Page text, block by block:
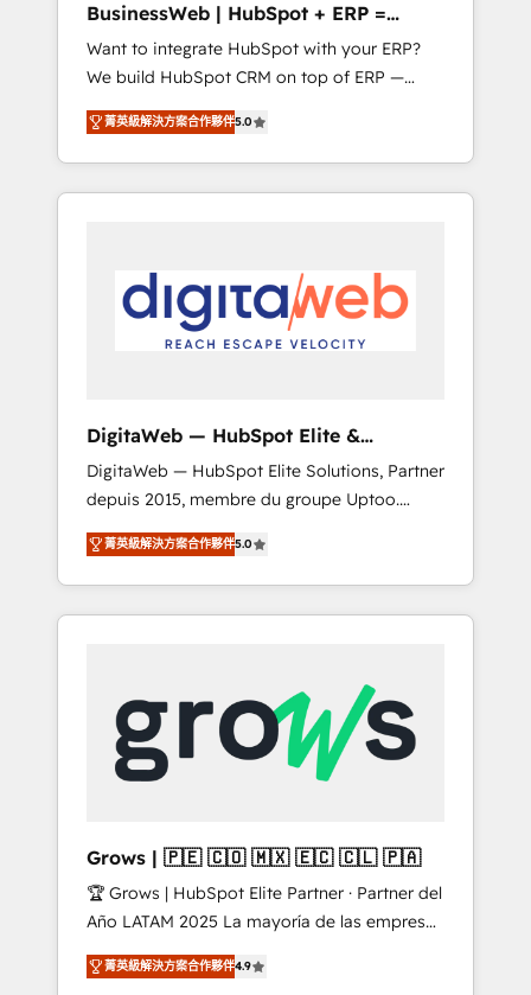
HubSpot with LinkedIn, WhatsApp, email,
paid media, and AI voice to drive pipeline. 🤖
AI Custom Agent Development Deploy AI
agents for prospecting, follow-ups, service
triage, and knowledge retrieval—built in
HubSpot. ⚡ Fast-Track & Growth-Track
Services Fast-Track: Rapid HubSpot
Paulo, BR • Des Moines, IA • New York, NY
BusinessWeb | HubSpot + ERP =
Revenue Booster
Want to integrate HubSpot with your ERP?
We build HubSpot CRM on top of ERP —
REV.BW is ready to use business model that
you can for fast CRM start in your
organization. It's not brands that solve
challenges — it's people. Our Revenue
Our mission? Make your CRM actually drive
revenue. We focus on manufacturing, trade,
distribution, logistics and software
forecasting. REV.BW is not another CRM
implementation. It's a ready-made model:
data architecture, sales process, management
reporting, and ERP integration — built from
real experience, not experimentation. ✨
HubSpot Elite Partner, Top 16 globally ✨ 200+
CRM implementations, 70% with ERP
Trusted by Polish market leaders and Stock
Market companies
菁英級解決方案合作夥伴5.0
DigitaWeb — HubSpot Elite &
Intégrations ERP
DigitaWeb — HubSpot Elite Solutions, Partner
depuis 2015, membre du groupe Uptoo.
Nous aidons les ETI et PME B2B à unifier
Marketing, Ventes et Service sur HubSpot
grâce à la Revenue Architecture : alignement
des équipes, pipeline prévisible, croissance
Dynamics..), VOIP (Aircall, Ringover, Modjo),
Shopify, Oneflow. 💻 Développements
custom : CRM UI Extensions (React),
Serverless Node.js, Custom Objects, thèmes
B2B, Immobilier, Viticulture, Finance. 🚀 Nos
livrables : migration sécurisée,
implémentation Marketing + Sales + Service
Hub, synchronisation ERP ↔ HubSpot temps
réel, formation équipes. 🏆 +350 projets
菁英級解決方案合作夥伴5.0
Grows | 🇵🇪 🇨🇴 🇲🇽 🇪🇨 🇨🇱 🇵🇦
🏆 Grows | HubSpot Elite Partner · Partner del
Año LATAM 2025 La mayoría de las empresas
en LATAM no tienen un problema de
herramientas. Tienen un problema de orden.
菁英級解決方案合作夥伴4.9